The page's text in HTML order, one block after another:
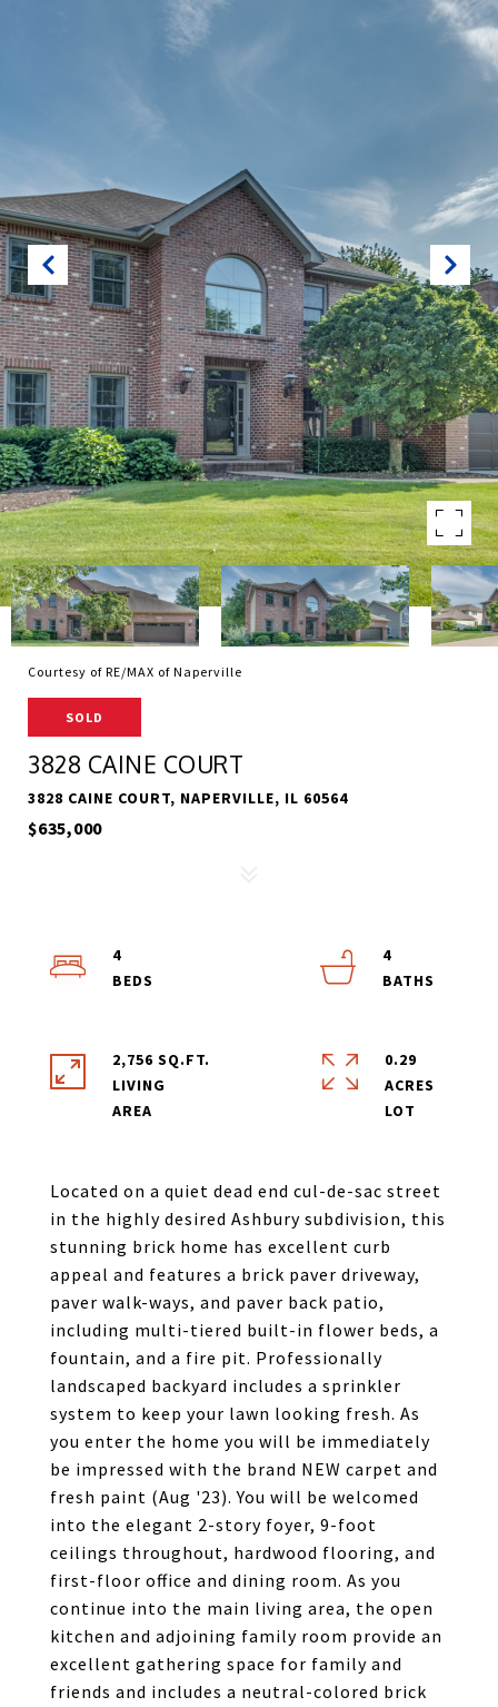
Courtesy of RE/MAX of Naperville
SOLD
3828 CAINE COURT
3828 CAINE COURT, NAPERVILLE, IL 60564
$635,000
Located on a quiet dead end cul-de-sac street
in the highly desired Ashbury subdivision, this
stunning brick home has excellent curb
appeal and features a brick paver driveway,
paver walk-ways, and paver back patio,
including multi-tiered built-in flower beds, a
fountain, and a fire pit. Professionally
landscaped backyard includes a sprinkler
system to keep your lawn looking fresh. As
you enter the home you will be immediately
be impressed with the brand NEW carpet and
fresh paint (Aug '23). You will be welcomed
into the elegant 2-story foyer, 9-foot
ceilings throughout, hardwood flooring, and
first-floor office and dining room. As you
continue into the main living area, the open
kitchen and adjoining family room provide an
excellent gathering space for family and
friends and includes a neutral-colored brick
4
4
2,756 SQ.FT.
LIVING
0.29
ACRES